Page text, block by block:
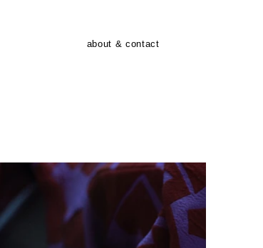
about & contact